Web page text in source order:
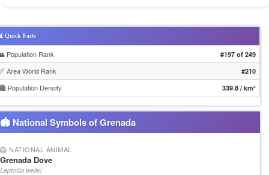
Quick Facts
Population Rank #197 of 249
Area World Rank #210
Population Density 339.8 / km²
🏟 National Symbols of Grenada
🦁 NATIONAL ANIMAL
Grenada Dove
Leptotila wellsi